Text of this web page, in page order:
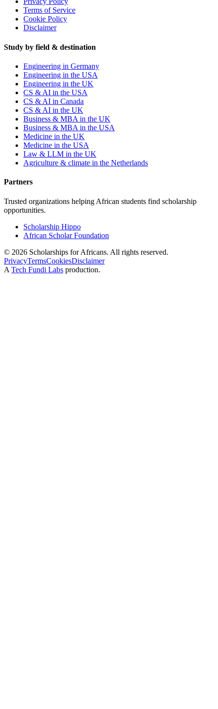
Terms of Service
Cookie Policy
Disclaimer
Study by field & destination
Engineering in Germany
Engineering in the USA
Engineering in the UK
CS & AI in the USA
CS & AI in Canada
CS & AI in the UK
Business & MBA in the UK
Business & MBA in the USA
Medicine in the UK
Medicine in the USA
Law & LLM in the UK
Agriculture & climate in the Netherlands
Partners
Trusted organizations helping African students find scholarship
opportunities.
Scholarship Hippo
African Scholar Foundation
© 2026 Scholarships for Africans. All rights reserved.
PrivacyTermsCookiesDisclaimer
A Tech Fundi Labs production.